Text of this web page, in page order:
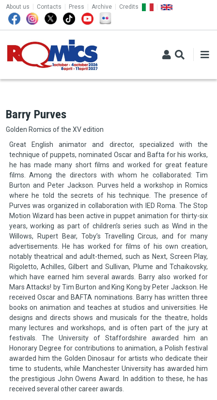
Skip to main content
TOP MENU
About us Contacts Press Archive Credits
Barry Purves
Golden Romics of the XV edition
Great English animator and director, specialized with the
technique of puppets, nominated Oscar and Bafta for his works,
he has made many short films and worked for great feature
films. Among the directors with whom he collaborated: Tim
Burton and Peter Jackson. Purves held a workshop in Romics
where he told the secrets of his technique. The presence of
Purves was organized in collaboration with IED Roma. The Stop
Motion Wizard has been active in puppet animation for thirty-six
years, working as part of children’s series such as Wind in the
Willows, Rupert Bear, Toby’s Travelling Circus, and for many
advertisements. He has worked for films of his own creation,
notably theatrical and adult-themed, such as Next, Screen Play,
Rigoletto, Achilles, Gilbert and Sullivan, Plume and Tchaikovsky,
which have earned him several awards. Barry also worked for
Mars Attacks! by Tim Burton and King Kong by Peter Jackson. He
received Oscar and BAFTA nominations. Barry has written three
books on animation and teaches at studios and universities. He
designs and directs shows and musicals for the theatre, holds
many lectures and workshops, and is often part of the jury at
festivals. The University of Staffordshire awarded him an
Honorary Degree for contributions to animation, a Polish festival
awarded him the Golden Dinosaur for artists who dedicate their
time to students, while Manchester University has awarded him
the prestigious John Owens Award. In addition to these, he has
received several other career awards.